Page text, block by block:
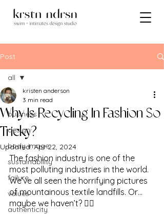
Post
all
business
design
body image
sustainability
failure
values
authenticity
all
Why Is Recycling In Fashion So
Tricky?
kristen anderson
3 min read
Updated:Apr 22, 2024
The fashion industry is one of the
most polluting industries in the world.
We’ve all seen the horrifying pictures
of mountainous textile landfills. Or…
maybe we haven’t? 🤷‍♀️